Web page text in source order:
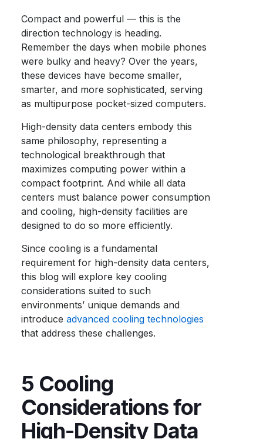
Compact and powerful — this is the
direction technology is heading.
Remember the days when mobile phones
were bulky and heavy? Over the years,
these devices have become smaller,
smarter, and more sophisticated, serving
as multipurpose pocket-sized computers.
High-density data centers embody this
same philosophy, representing a
technological breakthrough that
maximizes computing power within a
compact footprint. And while all data
centers must balance power consumption
and cooling, high-density facilities are
designed to do so more efficiently.
Since cooling is a fundamental
requirement for high-density data centers,
this blog will explore key cooling
considerations suited to such
environments’ unique demands and
introduceadvanced cooling technologies
that address these challenges.
5 Cooling
Considerations for
High-Density Data